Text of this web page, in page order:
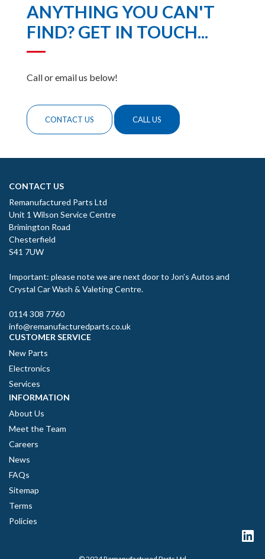
ANYTHING YOU CAN'T
FIND? GET IN TOUCH...
Call or email us below!
CONTACT US CALL US
CONTACT US
Remanufactured Parts Ltd
Unit 1 Wilson Service Centre
Brimington Road
Chesterfield
S41 7UW
Important: please note we are next door to Jon’s Autos and
Crystal Car Wash & Valeting Centre.
0114 308 7760
info@remanufacturedparts.co.uk
CUSTOMER SERVICE
New Parts
Electronics
Services
INFORMATION
About Us
Meet the Team
Careers
News
FAQs
Sitemap
Terms
Policies